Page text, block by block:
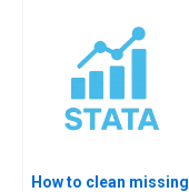
How to clean missing